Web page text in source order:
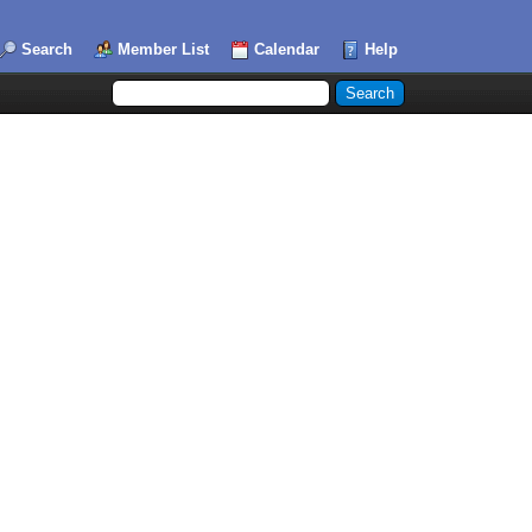
Search Member List Calendar Help